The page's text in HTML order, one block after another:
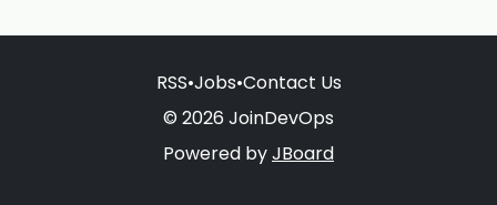
RSS•Jobs•Contact Us
© 2026 JoinDevOps
Powered byJBoard